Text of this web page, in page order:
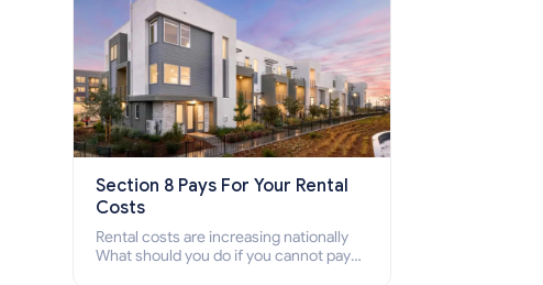
Section 8 Pays For Your Rental
Costs
Rental costs are increasing nationally
What should you do if you cannot pay